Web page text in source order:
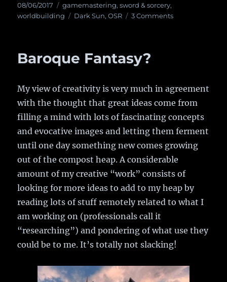
Posted
on
08/06/2017 Categories
gamemastering,sword & sorcery,
worldbuilding
Tags
Dark Sun,OSR 3 Comments
Baroque Fantasy?
My view of creativity is very much in agreement
with the thought that great ideas come from
filling a mind with lots of fascinating concepts
and evocative images and letting them ferment
until one day something new comes growing
out of the compost heap. A considerable
amount of my creative “work” consists of
looking for more ideas to add to my heap by
reading lots of stuff remotely related to what I
am working on (professionals call it
“researching”) and pondering of what use they
could be to me. It’s totally not slacking!